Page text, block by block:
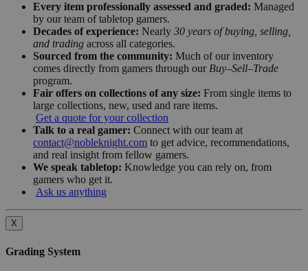
Every item professionally assessed and graded: Managed
by our team of tabletop gamers.
Decades of experience: Nearly 30 years of buying, selling,
and trading across all categories.
Sourced from the community: Much of our inventory
comes directly from gamers through our Buy–Sell–Trade
program.
Fair offers on collections of any size: From single items to
large collections, new, used and rare items.
Get a quote for your collection
Talk to a real gamer: Connect with our team at
contact@nobleknight.com to get advice, recommendations,
and real insight from fellow gamers.
We speak tabletop: Knowledge you can rely on, from
gamers who get it.
Ask us anything
X
Grading System